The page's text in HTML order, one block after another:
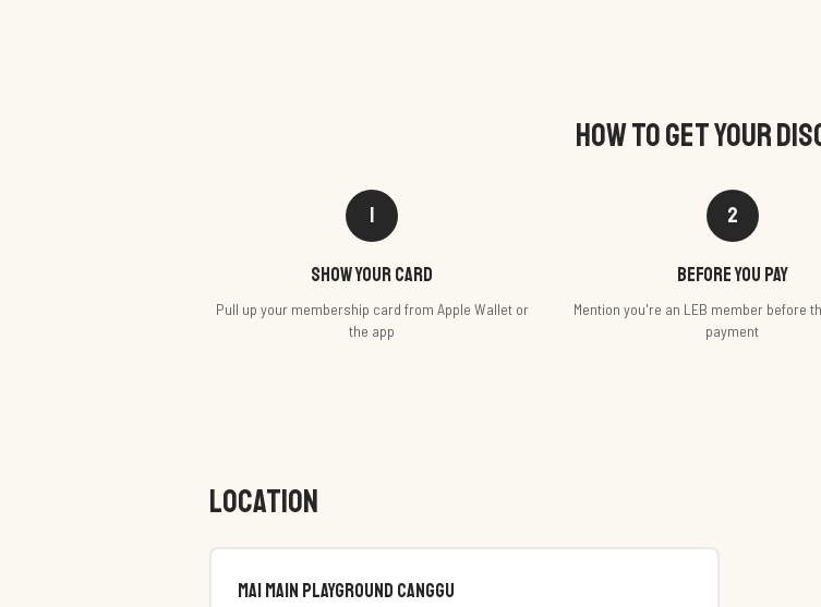
HOW TO GET YOUR
1
Show your card
Pull up your membership card from Apple Wallet or
the app
2
Before you pay
Mention you're an LEB member before
payment
LOCATION
Mai Main Playground Canggu